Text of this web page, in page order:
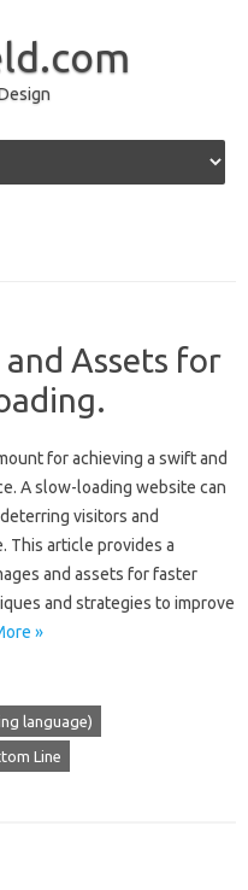
Assets for
for achieving‌ a swift‌ and
A‌ slow-loading‌ website can‌
visitors‌ and
This article provides‍ a‌
and‍ assets‍ for‌ faster
and‍ strategies to improve
»
language)
Line